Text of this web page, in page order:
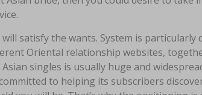
satisfy the wants. System is particularly
Oriental relationship websites,
singles is usually huge and
to helping its subscribers